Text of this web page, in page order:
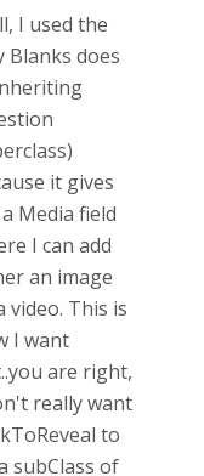
I used the
Blanks does
it gives
Media field
I can add
an image
video. This is
I want
are right,
really want
to
subClass of